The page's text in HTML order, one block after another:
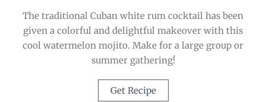
The traditional Cuban white rum cocktail has been
given a colorful and delightful makeover with this
cool watermelon mojito. Make for a large group or
summer gathering!
Get Recipe